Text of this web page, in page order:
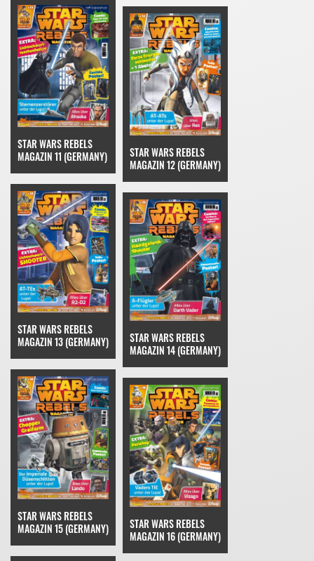
STAR WARS REBELS
MAGAZIN 11 (GERMANY)
STAR WARS REBELS
MAGAZIN 12 (GERMANY)
STAR WARS REBELS
MAGAZIN 13 (GERMANY)
STAR WARS REBELS
MAGAZIN 14 (GERMANY)
STAR WARS REBELS
MAGAZIN 15 (GERMANY)
STAR WARS REBELS
MAGAZIN 16 (GERMANY)